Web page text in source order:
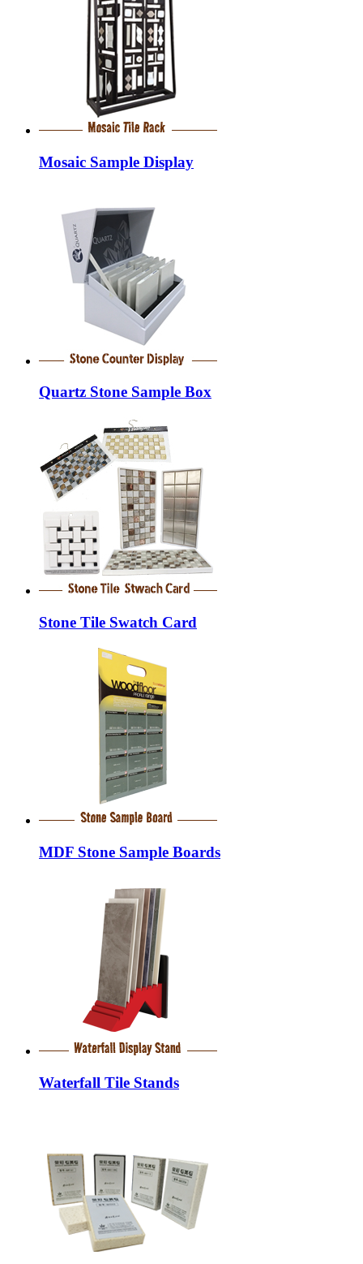
Mosaic Sample Display
Quartz Stone Sample Box
Stone Tile Swatch Card
MDF Stone Sample Boards
Waterfall Tile Stands